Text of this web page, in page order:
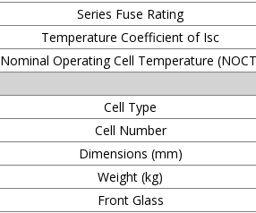
Series Fuse Rating
Temperature Coefficient of Isc
Nominal Operating Cell Temperature
Cell Type
Cell Number
Dimensions (mm)
Weight (kg)
Front Glass